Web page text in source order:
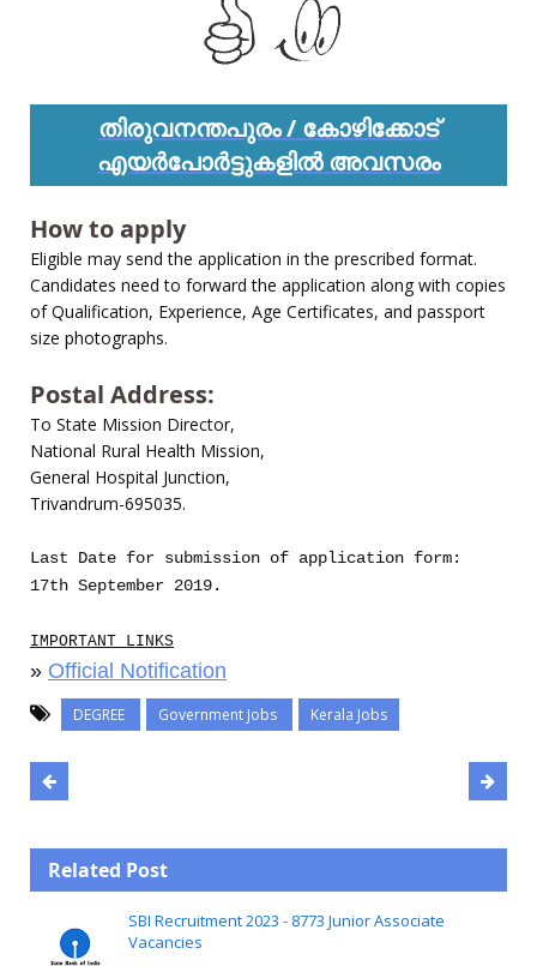
തിരുവനന്തപുരം / കോഴിക്കോട്
എയർപോർട്ടുകളിൽ അവസരം
How to apply
Eligible may send the application in the prescribed format.
Candidates need to forward the application along with copies
of Qualification, Experience, Age Certificates, and passport
size photographs.
Postal Address:
To State Mission Director,
National Rural Health Mission,
General Hospital Junction,
Trivandrum-695035.
Last Date for submission of application form:
17th September 2019.
IMPORTANT LINKS
» Official Notification
DEGREE Government Jobs Kerala Jobs
Related Post
SBI Recruitment 2023 - 8773 Junior Associate
Vacancies